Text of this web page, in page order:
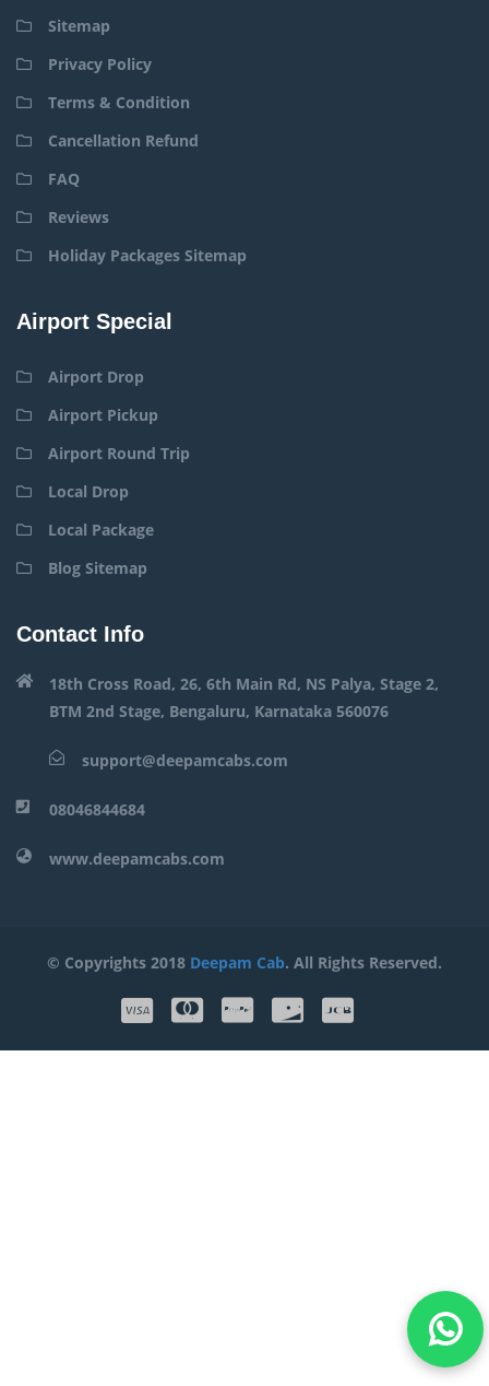
Sitemap
Privacy Policy
Terms & Condition
Cancellation Refund
FAQ
Reviews
Holiday Packages Sitemap
Airport Special
Airport Drop
Airport Pickup
Airport Round Trip
Local Drop
Local Package
Blog Sitemap
Contact Info
18th Cross Road, 26, 6th Main Rd, NS Palya, Stage 2,
BTM 2nd Stage, Bengaluru, Karnataka 560076
support@deepamcabs.com
08046844684
www.deepamcabs.com
© Copyrights 2018 Deepam Cab. All Rights Reserved.